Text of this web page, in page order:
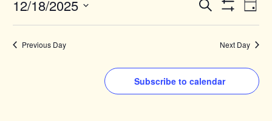
Search
and
Views
Search
Filters
Day
12/18/2025
Previous Day Next Day
Subscribe to calendar